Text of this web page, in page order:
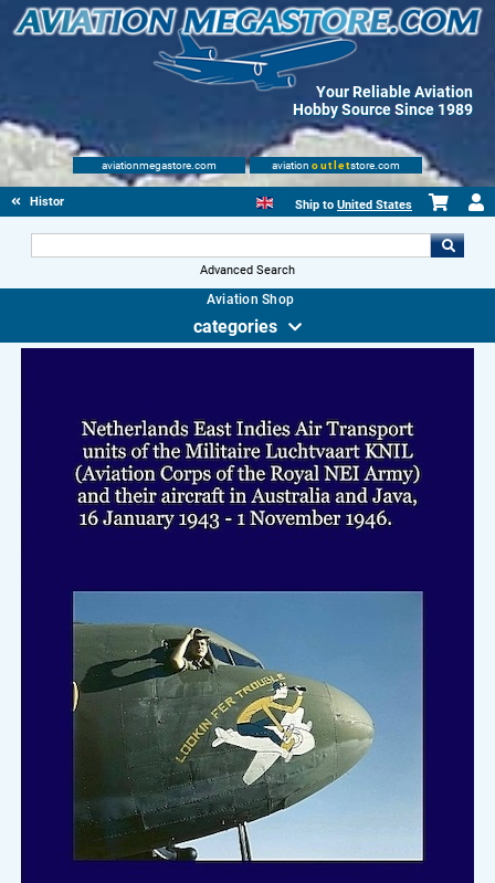
Your Reliable Aviation
Hobby Source Since 1989
aviationmegastore.com aviation outletstore.com
History Books Ship to United States
Advanced Search
Aviation Shop
categories